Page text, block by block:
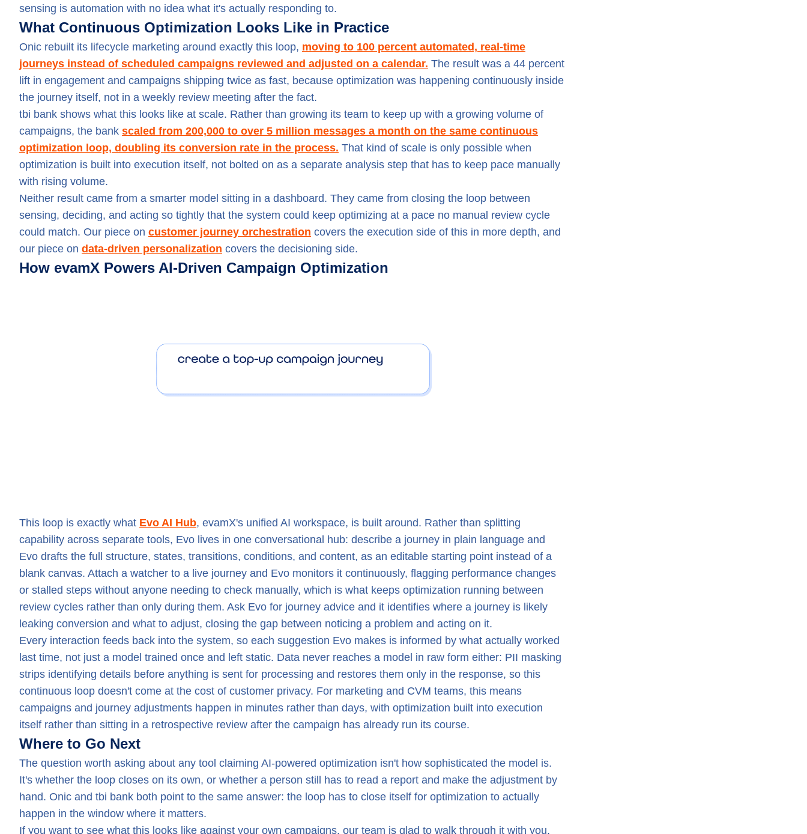
sensing is automation with no idea what it's actually responding to.
What Continuous Optimization Looks Like in Practice
Onic rebuilt its lifecycle marketing around exactly this loop, moving to 100 percent automated, real-time
journeys instead of scheduled campaigns reviewed and adjusted on a calendar. The result was a 44 percent
lift in engagement and campaigns shipping twice as fast, because optimization was happening continuously inside
the journey itself, not in a weekly review meeting after the fact.
tbi bank shows what this looks like at scale. Rather than growing its team to keep up with a growing volume of
campaigns, the bank scaled from 200,000 to over 5 million messages a month on the same continuous
optimization loop, doubling its conversion rate in the process. That kind of scale is only possible when
optimization is built into execution itself, not bolted on as a separate analysis step that has to keep pace manually
with rising volume.
Neither result came from a smarter model sitting in a dashboard. They came from closing the loop between
sensing, deciding, and acting so tightly that the system could keep optimizing at a pace no manual review cycle
could match. Our piece on customer journey orchestration covers the execution side of this in more depth, and
our piece on data-driven personalization covers the decisioning side.
How evamX Powers AI-Driven Campaign Optimization
This loop is exactly what Evo AI Hub, evamX's unified AI workspace, is built around. Rather than splitting
capability across separate tools, Evo lives in one conversational hub: describe a journey in plain language and
Evo drafts the full structure, states, transitions, conditions, and content, as an editable starting point instead of a
blank canvas. Attach a watcher to a live journey and Evo monitors it continuously, flagging performance changes
or stalled steps without anyone needing to check manually, which is what keeps optimization running between
review cycles rather than only during them. Ask Evo for journey advice and it identifies where a journey is likely
leaking conversion and what to adjust, closing the gap between noticing a problem and acting on it.
Every interaction feeds back into the system, so each suggestion Evo makes is informed by what actually worked
last time, not just a model trained once and left static. Data never reaches a model in raw form either: PII masking
strips identifying details before anything is sent for processing and restores them only in the response, so this
continuous loop doesn't come at the cost of customer privacy. For marketing and CVM teams, this means
campaigns and journey adjustments happen in minutes rather than days, with optimization built into execution
itself rather than sitting in a retrospective review after the campaign has already run its course.
Where to Go Next
The question worth asking about any tool claiming AI-powered optimization isn't how sophisticated the model is.
It's whether the loop closes on its own, or whether a person still has to read a report and make the adjustment by
hand. Onic and tbi bank both point to the same answer: the loop has to close itself for optimization to actually
happen in the window where it matters.
If you want to see what this looks like against your own campaigns, our team is glad to walk through it with you.